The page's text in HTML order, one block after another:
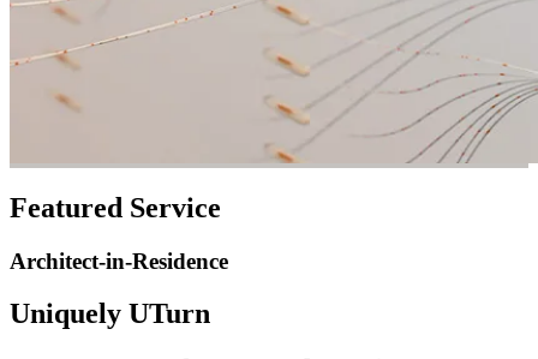
Featured Service
Architect-in-Residence
Uniquely UTurn